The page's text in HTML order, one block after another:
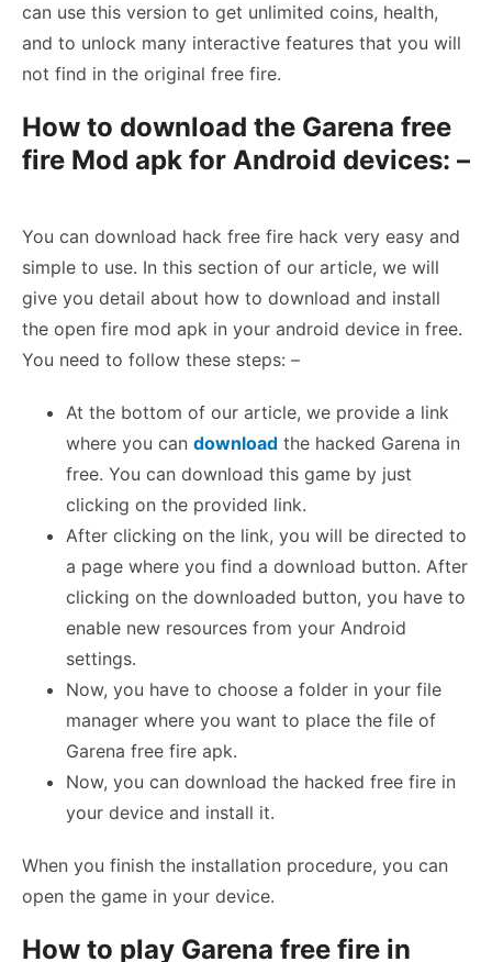
can use this version to get unlimited coins, health,
and to unlock many interactive features that you will
not find in the original free fire.
How to download the Garena free
fire Mod apk for Android devices: –
You can download hack free fire hack very easy and
simple to use. In this section of our article, we will
give you detail about how to download and install
the open fire mod apk in your android device in free.
You need to follow these steps: –
At the bottom of our article, we provide a link
where you can download the hacked Garena in
free. You can download this game by just
clicking on the provided link.
After clicking on the link, you will be directed to
a page where you find a download button. After
clicking on the downloaded button, you have to
enable new resources from your Android
settings.
Now, you have to choose a folder in your file
manager where you want to place the file of
Garena free fire apk.
Now, you can download the hacked free fire in
your device and install it.
When you finish the installation procedure, you can
open the game in your device.
How to play Garena free fire in